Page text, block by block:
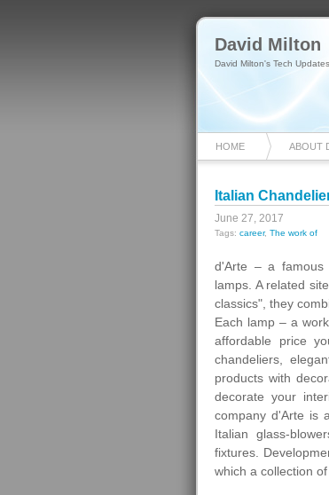
David Milton
David Milton's Tech Updates
HOME ABOUT
Italian
June 27, 2017
Tags: career, The work of
d'Arte – a famous
lamps. A related
classics", they
Each lamp – a
affordable price
chandeliers,
products with
decorate your
company d'Arte is
Italian glass-
fixtures.
which a collection